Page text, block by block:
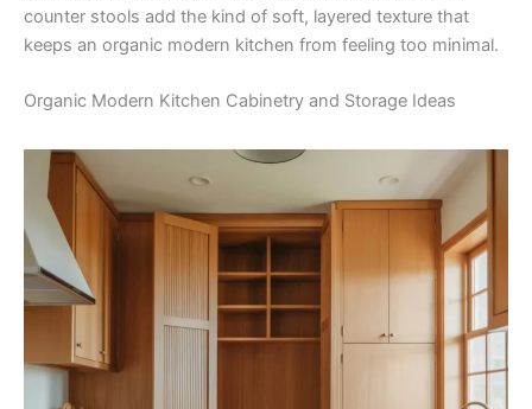
counter stools add the kind of soft, layered texture that
keeps an organic modern kitchen from feeling too minimal.
Organic Modern Kitchen Cabinetry and Storage Ideas